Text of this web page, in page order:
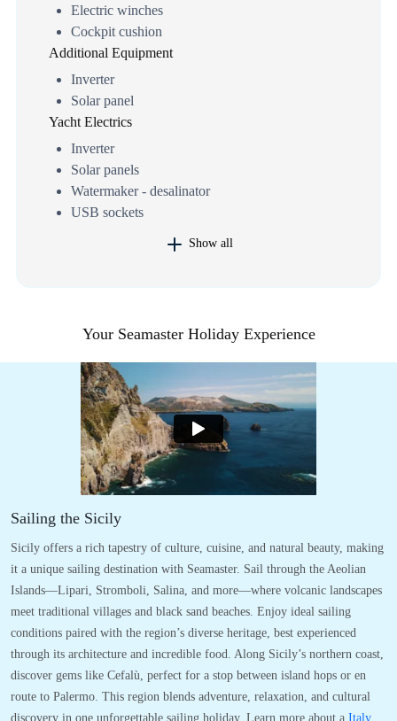
Electric winches
Cockpit cushion
Additional Equipment
Inverter
Solar panel
Yacht Electrics
Inverter
Solar panels
Watermaker - desalinator
USB sockets
Show all
Your Seamaster Holiday Experience
Sailing the Sicily
Sicily offers a rich tapestry of culture, cuisine, and natural beauty, making
it a unique sailing destination with Seamaster. Sail through the Aeolian
Islands—Lipari, Stromboli, Salina, and more—where volcanic landscapes
meet traditional villages and black sand beaches. Enjoy ideal sailing
conditions paired with the region’s diverse heritage, best experienced
through its architecture and incredible food. Along Sicily’s northern coast,
discover gems like Cefalù, perfect for a stop between island hops or en
route to Palermo. This region blends adventure, relaxation, and cultural
discovery in one unforgettable sailing holiday. Learn more about a Italy